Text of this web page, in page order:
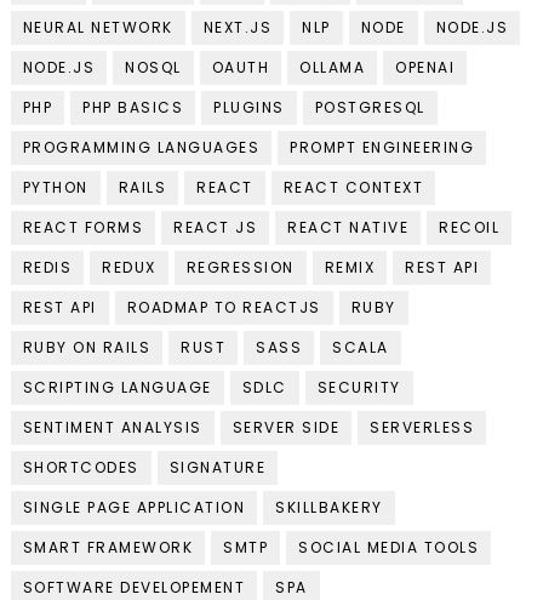
NEURAL NETWORK
NEXT.JS NLP NODE
NODE.JS
NODE.JS
NOSQL OAUTH OLLAMA
OPENAI
PHP
PHP BASICS PLUGINS
POSTGRESQL
PROGRAMMING LANGUAGES
PROMPT ENGINEERING
PYTHON
RAILS REACT
REACT CONTEXT
REACT FORMS
REACT JS REACT NATIVE
RECOIL
REDIS
REDUX REGRESSION REMIX
REST API
REST API
ROADMAP TO REACTJS
RUBY
RUBY ON RAILS
RUST SASS
SCALA
SCRIPTING LANGUAGE
SDLC
SECURITY
SENTIMENT ANALYSIS
SERVER SIDE
SERVERLESS
SHORTCODES
SIGNATURE
SINGLE PAGE APPLICATION
SKILLBAKERY
SMART FRAMEWORK
SMTP
SOCIAL MEDIA TOOLS
SOFTWARE DEVELOPEMENT
SPA